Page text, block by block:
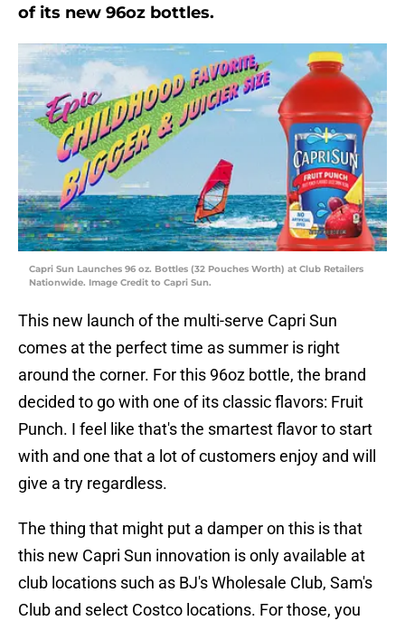
of its new 96oz bottles.
Capri Sun Launches 96 oz. Bottles (32 Pouches Worth) at Club Retailers
Nationwide. Image Credit to Capri Sun.
This new launch of the multi-serve Capri Sun
comes at the perfect time as summer is right
around the corner. For this 96oz bottle, the brand
decided to go with one of its classic flavors: Fruit
Punch. I feel like that's the smartest flavor to start
with and one that a lot of customers enjoy and will
give a try regardless.
The thing that might put a damper on this is that
this new Capri Sun innovation is only available at
club locations such as BJ's Wholesale Club, Sam's
Club and select Costco locations. For those, you